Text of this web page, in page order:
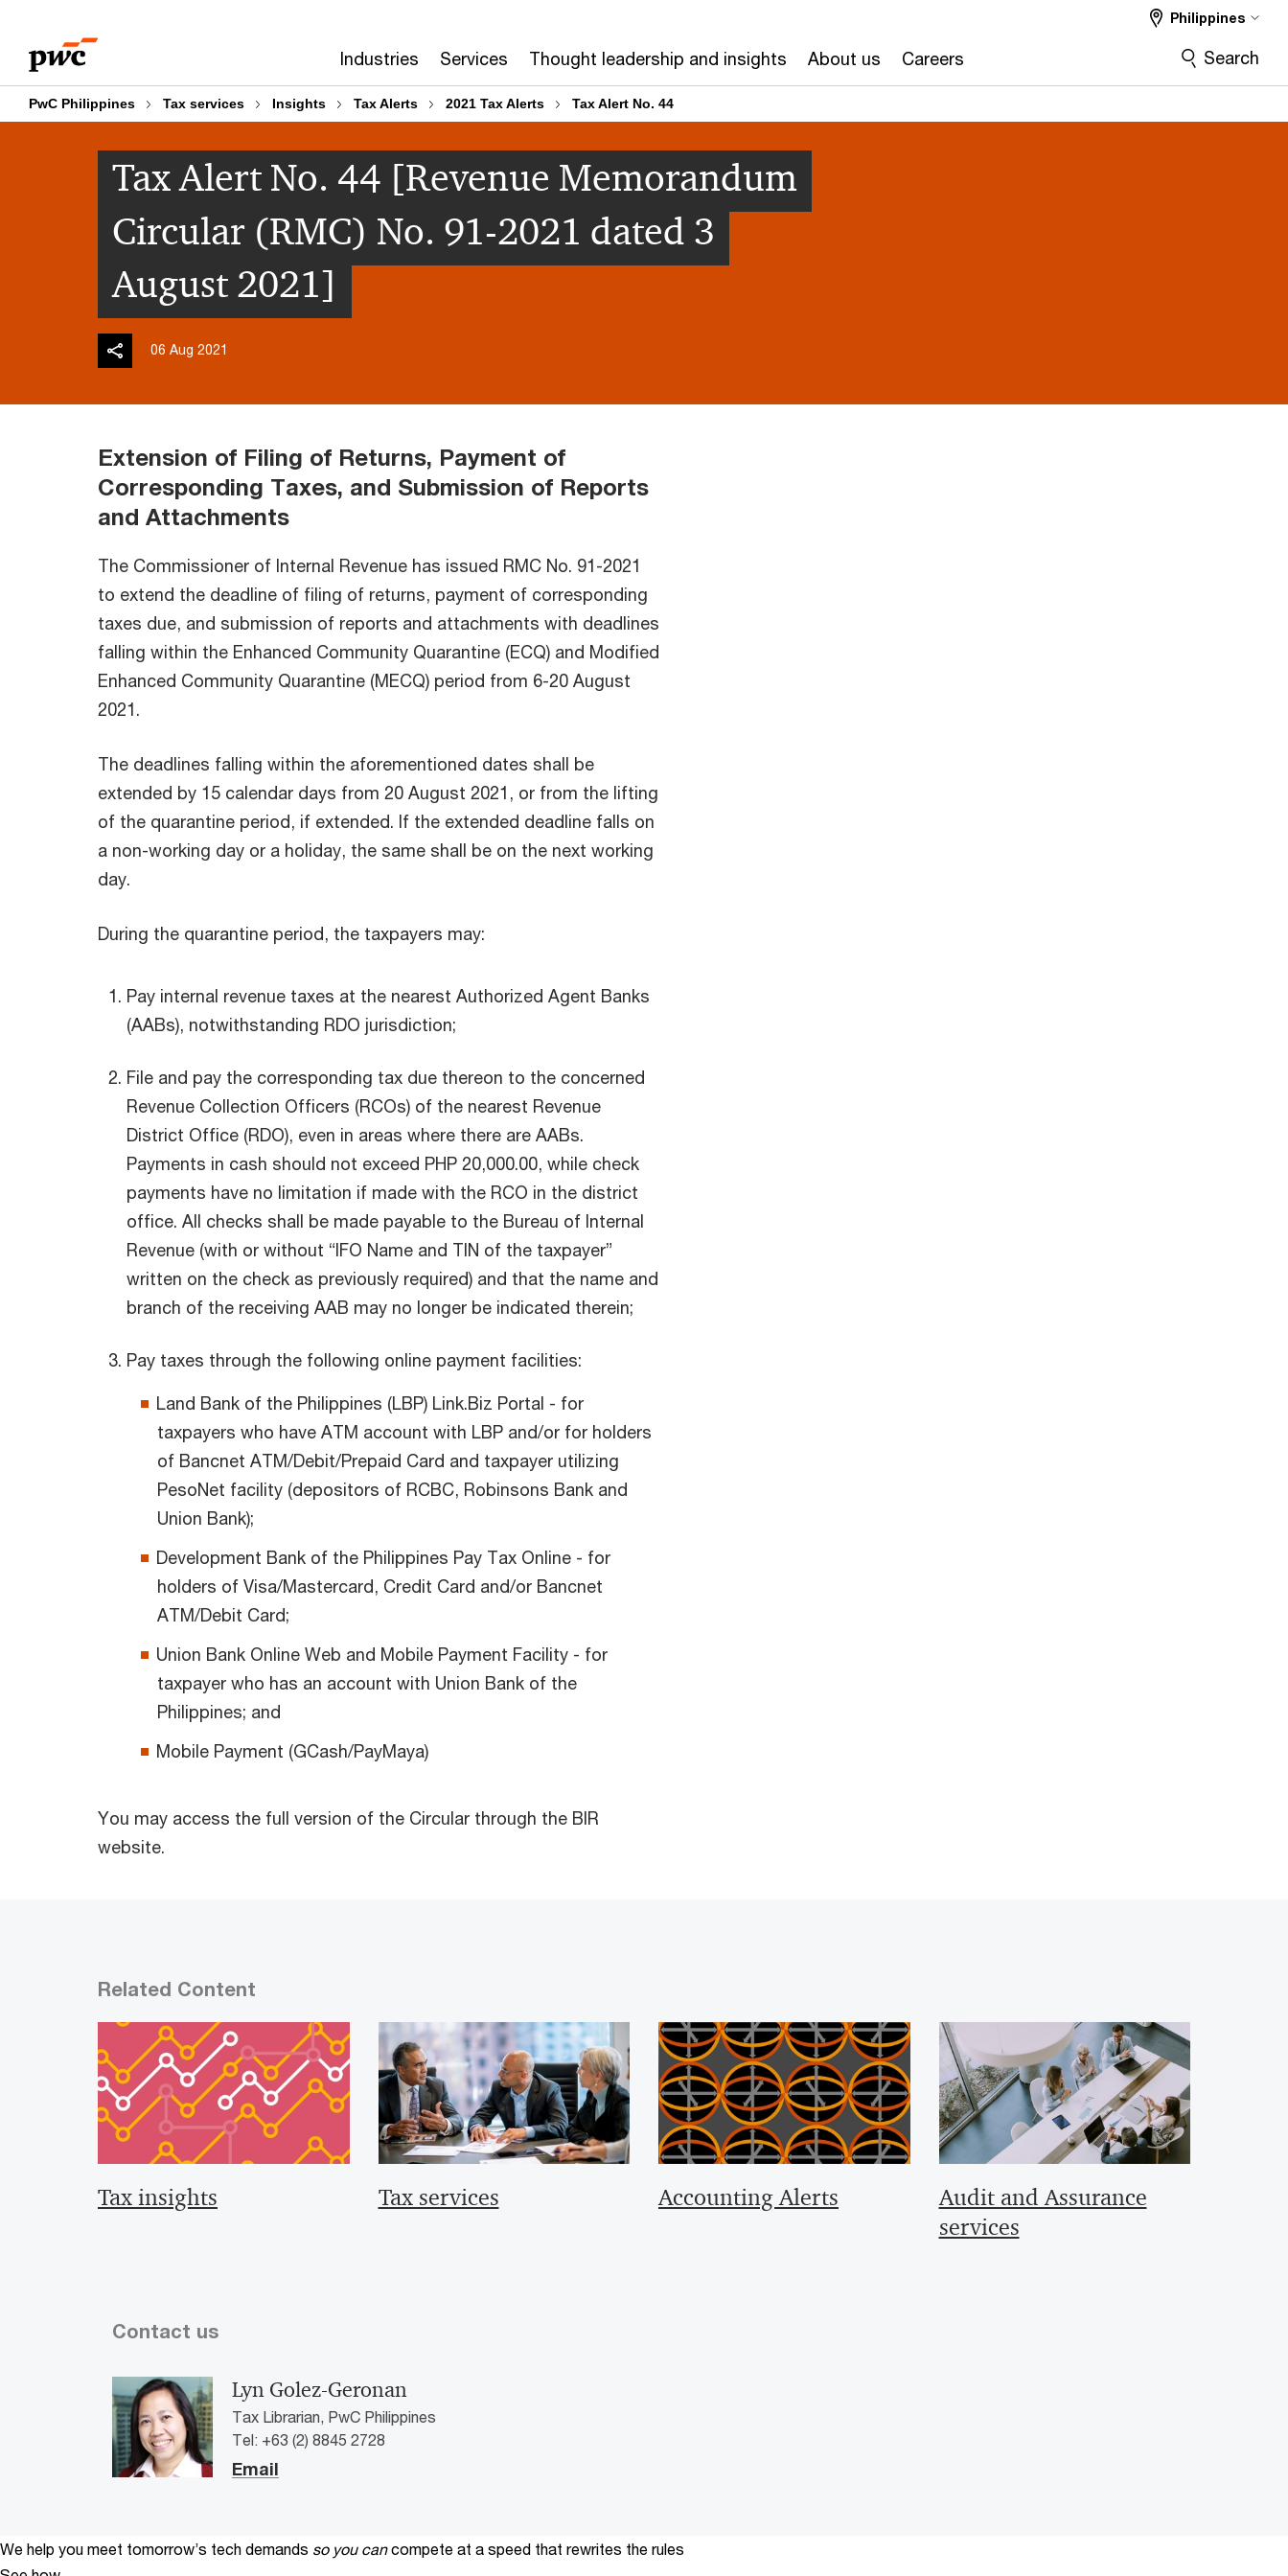
content
footer
Industries Services Thought leadership and insights About us Careers
Philippines
Search
PwC Philippines Tax services Insights Tax Alerts 2021 Tax Alerts Tax Alert No. 44
Tax Alert No. 44 [Revenue Memorandum
Circular (RMC) No. 91-2021 dated 3
August 2021]
06 Aug 2021
Extension of Filing of Returns, Payment of
Corresponding Taxes, and Submission of Reports
and Attachments
The Commissioner of Internal Revenue has issued RMC No. 91-2021
to extend the deadline of filing of returns, payment of corresponding
taxes due, and submission of reports and attachments with deadlines
falling within the Enhanced Community Quarantine (ECQ) and Modified
Enhanced Community Quarantine (MECQ) period from 6-20 August
2021.
The deadlines falling within the aforementioned dates shall be
extended by 15 calendar days from 20 August 2021, or from the lifting
of the quarantine period, if extended. If the extended deadline falls on
a non-working day or a holiday, the same shall be on the next working
day.
During the quarantine period, the taxpayers may:
Pay internal revenue taxes at the nearest Authorized Agent Banks
(AABs), notwithstanding RDO jurisdiction;
File and pay the corresponding tax due thereon to the concerned
Revenue Collection Officers (RCOs) of the nearest Revenue
District Office (RDO), even in areas where there are AABs.
Payments in cash should not exceed PHP 20,000.00, while check
payments have no limitation if made with the RCO in the district
office. All checks shall be made payable to the Bureau of Internal
Revenue (with or without “IFO Name and TIN of the taxpayer”
written on the check as previously required) and that the name and
branch of the receiving AAB may no longer be indicated therein;
Pay taxes through the following online payment facilities:
Land Bank of the Philippines (LBP) Link.Biz Portal - for
taxpayers who have ATM account with LBP and/or for holders
of Bancnet ATM/Debit/Prepaid Card and taxpayer utilizing
PesoNet facility (depositors of RCBC, Robinsons Bank and
Union Bank);
Development Bank of the Philippines Pay Tax Online - for
holders of Visa/Mastercard, Credit Card and/or Bancnet
ATM/Debit Card;
Union Bank Online Web and Mobile Payment Facility - for
taxpayer who has an account with Union Bank of the
Philippines; and
Mobile Payment (GCash/PayMaya)
You may access the full version of the Circular through the BIR
website.
Related Content
Tax insights Tax services Accounting Alerts
Audit and Assurance
services
Contact us
Lyn Golez-Geronan
Tax Librarian, PwC Philippines
Tel: +63 (2) 8845 2728
Email
We help you meet tomorrow’s tech demands so you can compete at a speed that rewrites the rules